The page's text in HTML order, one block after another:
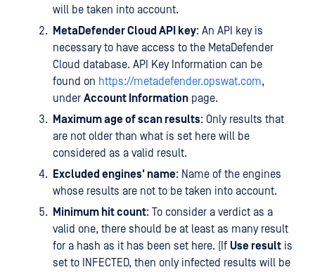
will be taken into account.
MetaDefender Cloud API key: An API key is
necessary to have access to the MetaDefender
Cloud database. API Key Information can be
found on https://metadefender.opswat.com,
under Account Information page.
Maximum age of scan results: Only results that
are not older than what is set here will be
considered as a valid result.
Excluded engines' name: Name of the engines
whose results are not to be taken into account.
Minimum hit count: To consider a verdict as a
valid one, there should be at least as many result
for a hash as it has been set here. (If Use result is
set to INFECTED, then only infected results will be